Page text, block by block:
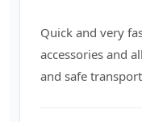
Quick and very
accessories and
and safe